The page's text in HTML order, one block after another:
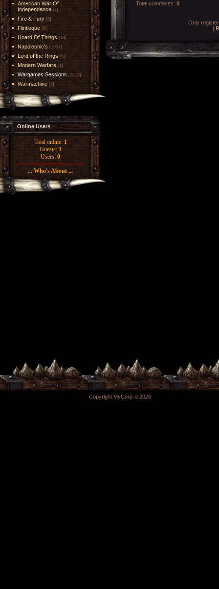
American War Of
Independance [7]
Fire & Fury [5]
Flintloque [6]
Hoard Of Things [14]
Napoleonic's [1004]
Lord of the Rings [6]
Modern Warfare [1]
Wargames Sessions [2419]
Warmachine [8]
Online Users
Total online: 1
Guests: 1
Users: 0
... Who's About ...
Total comments: 0
Only
[
Copyright MyCorp © 2026